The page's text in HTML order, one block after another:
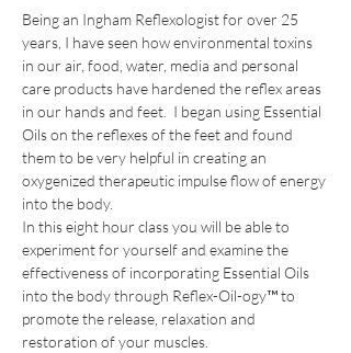
Being an Ingham Reflexologist for over 25
years, I have seen how environmental toxins
in our air, food, water, media and personal
care products have hardened the reflex areas
in our hands and feet.  I began using Essential
Oils on the reflexes of the feet and found
them to be very helpful in creating an
oxygenized therapeutic impulse flow of energy
into the body.
In this eight hour class you will be able to
experiment for yourself and examine the
effectiveness of incorporating Essential Oils
into the body through Reflex-Oil-ogy™ to
promote the release, relaxation and
restoration of your muscles.